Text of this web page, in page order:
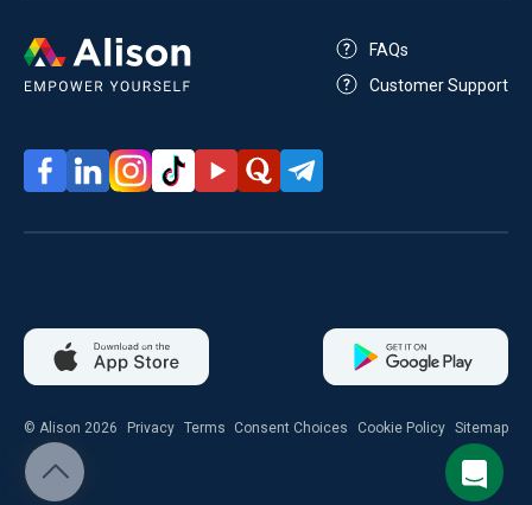
FAQs
Customer Support
© Alison 2026 Privacy Terms Consent Choices Cookie Policy Sitemap